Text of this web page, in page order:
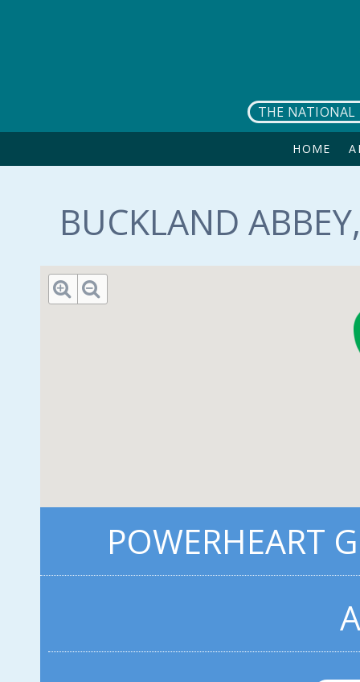
THE NATIONAL
HOME
BUCKLAND
POWERHEART